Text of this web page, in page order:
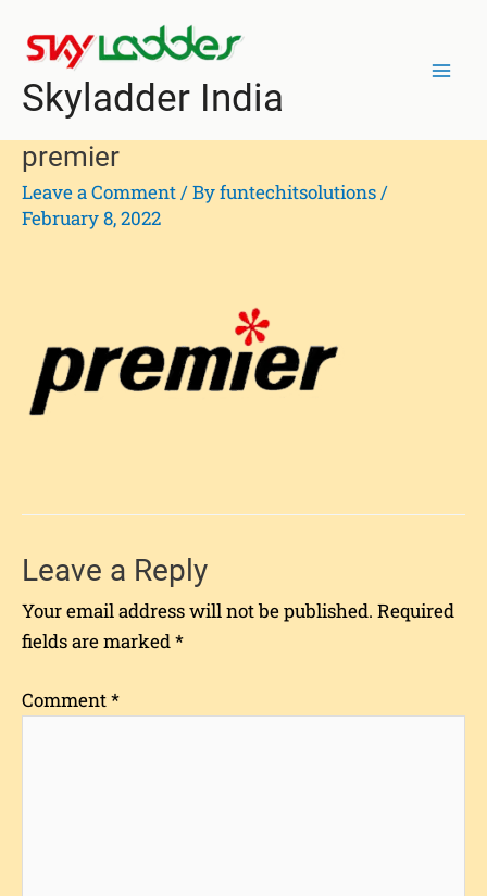
Skyladder India
premier
Leave a Comment/ Byfuntechitsolutions/
February 8, 2022
Leave a Reply
Your email address will not be published. Required
fields are marked*
Comment*